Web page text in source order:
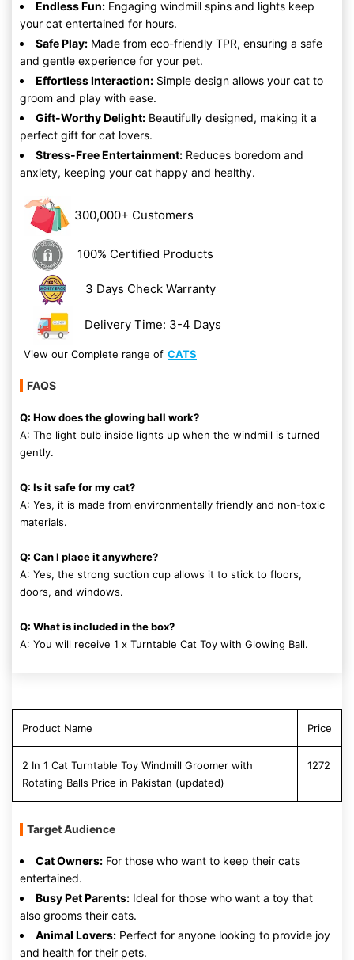
Endless Fun: Engaging windmill spins and lights keep
your cat entertained for hours.
Safe Play: Made from eco-friendly TPR, ensuring a safe
and gentle experience for your pet.
Effortless Interaction: Simple design allows your cat to
groom and play with ease.
Gift-Worthy Delight: Beautifully designed, making it a
perfect gift for cat lovers.
Stress-Free Entertainment: Reduces boredom and
anxiety, keeping your cat happy and healthy.
300,000+ Customers
100% Certified Products
3 Days Check Warranty
Delivery Time: 3-4 Days
View our Complete range of CATS
FAQS
Q: How does the glowing ball work?
A: The light bulb inside lights up when the windmill is turned
gently.
Q: Is it safe for my cat?
A: Yes, it is made from environmentally friendly and non-toxic
materials.
Q: Can I place it anywhere?
A: Yes, the strong suction cup allows it to stick to floors,
doors, and windows.
Q: What is included in the box?
A: You will receive 1 x Turntable Cat Toy with Glowing Ball.
Product Name Price
2 In 1 Cat Turntable Toy Windmill Groomer with
Rotating Balls Price in Pakistan (updated)
1272
Target Audience
Cat Owners: For those who want to keep their cats
entertained.
Busy Pet Parents: Ideal for those who want a toy that
also grooms their cats.
Animal Lovers: Perfect for anyone looking to provide joy
and health for their pets.